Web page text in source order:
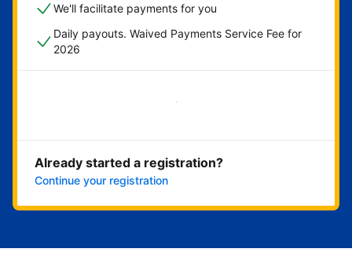
We'll facilitate payments for you
Daily payouts. Waived Payments Service Fee for
2026
Get started now
Already started a registration?
Continue your registration